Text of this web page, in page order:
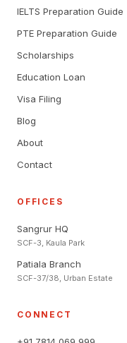
IELTS Preparation Guide
PTE Preparation Guide
Scholarships
Education Loan
Visa Filing
Blog
About
Contact
OFFICES
Sangrur HQ
SCF-3, Kaula Park
Patiala Branch
SCF-37/38, Urban Estate
CONNECT